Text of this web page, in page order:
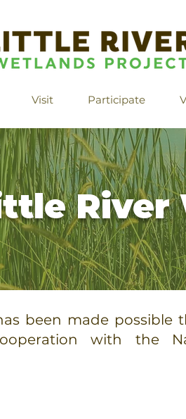
Visit Participate
River
been made
with the